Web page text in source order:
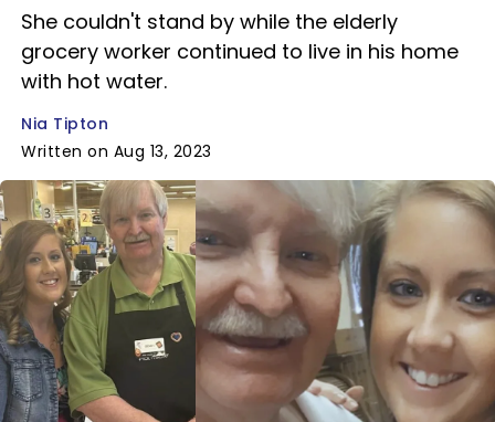
She couldn't stand by while the elderly
grocery worker continued to live in his home
with hot water.
Nia Tipton
Written on Aug 13, 2023